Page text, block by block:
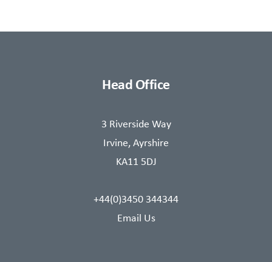
Head Office
3 Riverside Way
Irvine, Ayrshire
KA11 5DJ
+44(0)3450 344344
Email Us